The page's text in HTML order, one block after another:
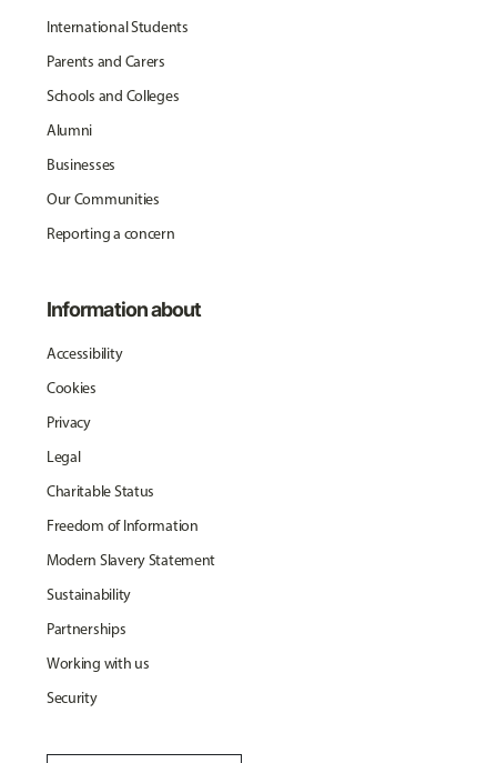
International Students
Parents and Carers
Schools and Colleges
Alumni
Businesses
Our Communities
Reporting a concern
Information about
Accessibility
Cookies
Privacy
Legal
Charitable Status
Freedom of Information
Modern Slavery Statement
Sustainability
Partnerships
Working with us
Security